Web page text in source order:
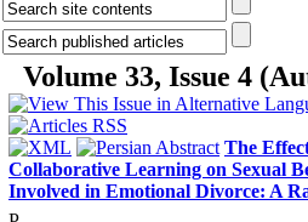
Volume 33, Issue 4
The
Collaborative Learning on Sexual
Involved in Emotional Divorce: A